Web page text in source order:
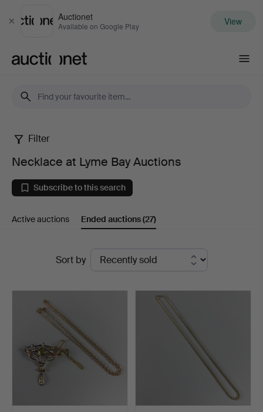
Close
Auctionet
Available on Google Play View
Necklace
at
Lyme
Bay
Auctions
Filter
Necklace at Lyme Bay Auctions
Subscribe to this search
Active auctions Ended auctions(27)
Sort by